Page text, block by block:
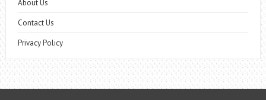
About Us
Contact Us
Privacy Policy